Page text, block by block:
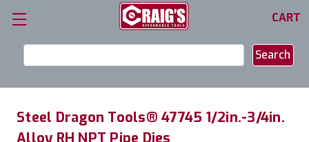
CART
Keyword:
Steel Dragon Tools® 47745 1/2in.-3/4in.
Alloy RH NPT Pipe Dies